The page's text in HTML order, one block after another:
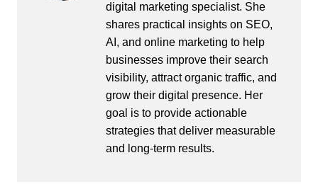
digital marketing specialist. She
shares practical insights on SEO,
AI, and online marketing to help
businesses improve their search
visibility, attract organic traffic, and
grow their digital presence. Her
goal is to provide actionable
strategies that deliver measurable
and long-term results.